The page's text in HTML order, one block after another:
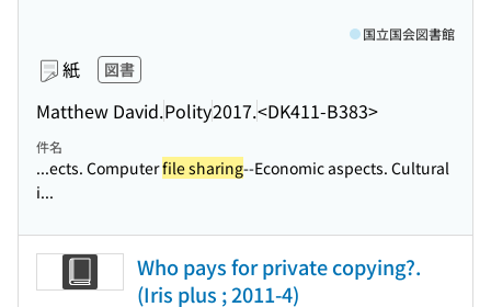
紙 図書
Matthew David.Polity2017.<DK411-B383>
国立国会図書館
件名
...ects. Computerfile sharing--Economic aspects. Cultural
i...
Who pays for private copying?.
(Iris plus ; 2011-4)